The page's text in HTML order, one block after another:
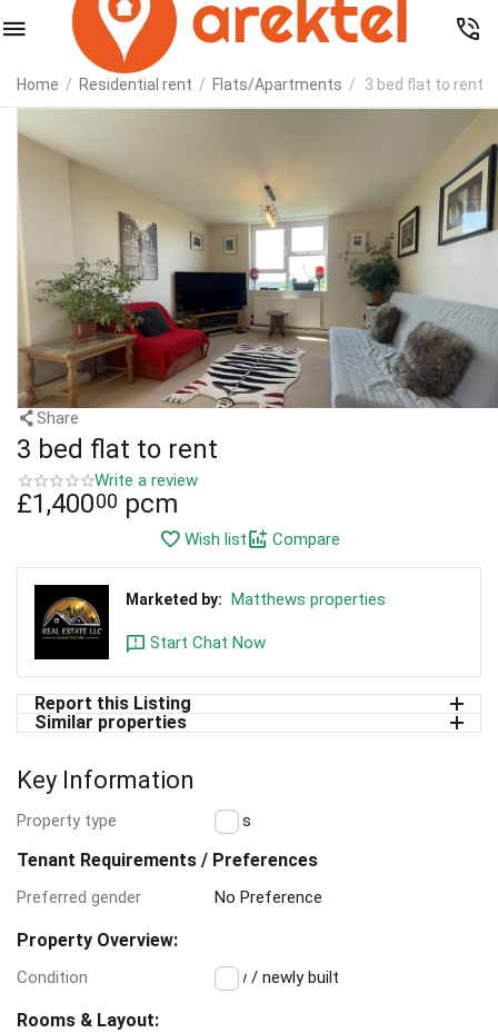
Home / Residential rent / Flats/Apartments / 3 bed flat to rent
Share
3 bed flat to rent
Write a review
£1,40000 pcm
Wish list Compare
Marketed by: Matthews properties
Start Chat Now
Report this Listing
Similar properties
Key Information
Property type Flats
Tenant Requirements / Preferences
Preferred gender No Preference
Property Overview:
Condition New / newly built
Rooms & Layout: